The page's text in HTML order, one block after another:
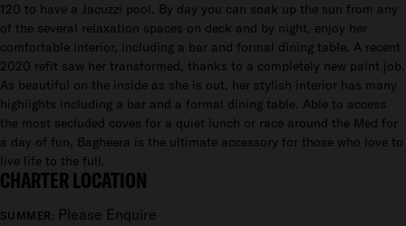
120 to have a Jacuzzi pool. By day you can soak up the sun from any
of the several relaxation spaces on deck and by night, enjoy her
comfortable interior, including a bar and formal dining table. A recent
2020 refit saw her transformed, thanks to a completely new paint job.
As beautiful on the inside as she is out, her stylish interior has many
highlights including a bar and a formal dining table. Able to access
the most secluded coves for a quiet lunch or race around the Med for
a day of fun, Bagheera is the ultimate accessory for those who love to
live life to the full.
CHARTER LOCATION
SUMMER: Please Enquire